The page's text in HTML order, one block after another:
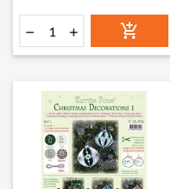
  